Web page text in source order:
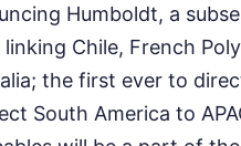
Humboldt, a
Chile, French
the first ever to
South America to